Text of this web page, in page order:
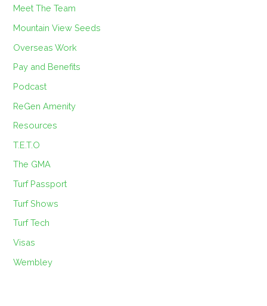
Meet The Team
Mountain View Seeds
Overseas Work
Pay and Benefits
Podcast
ReGen Amenity
Resources
T.E.T.O
The GMA
Turf Passport
Turf Shows
Turf Tech
Visas
Wembley